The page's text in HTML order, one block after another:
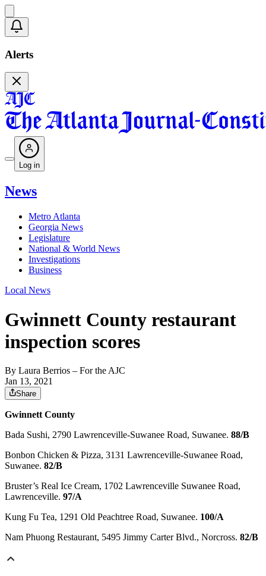
Alerts
Log in
News
Metro Atlanta
Georgia News
Legislature
National & World News
Investigations
Business
Local News
Gwinnett County restaurant
inspection scores
By Laura Berrios – For the AJC
Jan 13, 2021
Share
Gwinnett County
Bada Sushi, 2790 Lawrenceville-Suwanee Road, Suwanee. 88/B
Bonbon Chicken & Pizza, 3131 Lawrenceville-Suwanee Road,
Suwanee. 82/B
Bruster’s Real Ice Cream, 1702 Lawrenceville Suwanee Road,
Lawrenceville. 97/A
Kung Fu Tea, 1291 Old Peachtree Road, Suwanee. 100/A
Nam Phuong Restaurant, 5495 Jimmy Carter Blvd., Norcross. 82/B